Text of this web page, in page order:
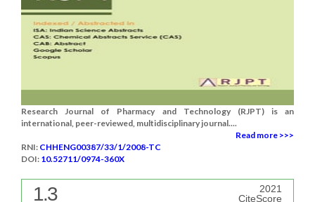
Research Journal of Pharmacy and Technology (RJPT) is an
international, peer-reviewed, multidisciplinary journal....
Read more >>>
RNI: CHHENG00387/33/1/2008-TC
DOI: 10.52711/0974-360X
1.3
2021
CiteScore